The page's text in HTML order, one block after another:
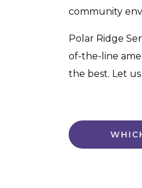
community
Polar Ridge
of-the-line
the best. Let